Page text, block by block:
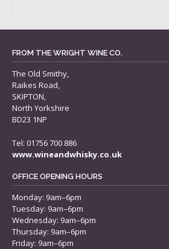
FROM THE WRIGHT WINE CO.
The Old Smithy,
Raikes Road,
SKIPTON,
North Yorkshire
BD23 1NP
Tel: 01756 700 886
www.wineandwhisky.co.uk
OFFICE OPENING HOURS
Monday: 9am–6pm
Tuesday: 9am–6pm
Wednesday: 9am–6pm
Thursday: 9am–6pm
Friday: 9am–6pm